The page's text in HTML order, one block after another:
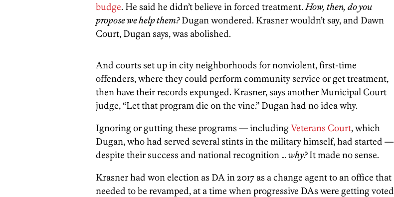
budge. He said he didn’t believe in forced treatment.How, then, do you
propose we help them?Dugan wondered. Krasner wouldn’t say, and Dawn
Court, Dugan says, was abolished.
And courts set up in city neighborhoods for nonviolent, first-time
offenders, where they could perform community service or get treatment,
then have their records expunged. Krasner, says another Municipal Court
judge, “Let that program die on the vine.” Dugan had no idea why.
Ignoring or gutting these programs — includingVeterans Court, which
Dugan, who had served several stints in the military himself, had started —
despite their success and national recognition … why?It made no sense.
Krasner had won election as DA in 2017 as a change agent to an office that
needed to be revamped, at a time when progressive DAs were getting voted